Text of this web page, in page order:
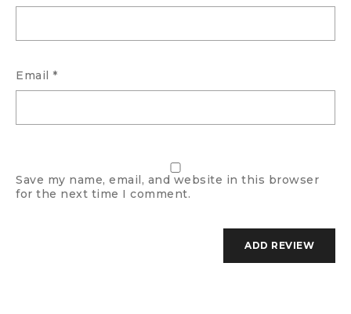
Email *
Save my name, email, and website in this browser
for the next time I comment.